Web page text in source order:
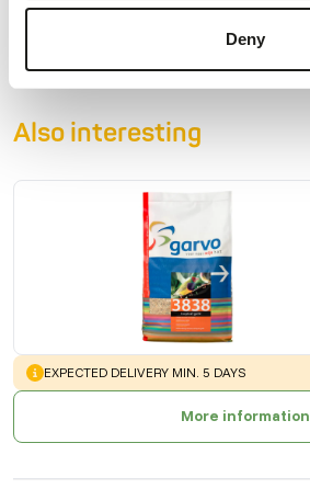
Deny
Also interesting
WARNING:
EXPECTED DELIVERY MIN. 5 DAYS
More information